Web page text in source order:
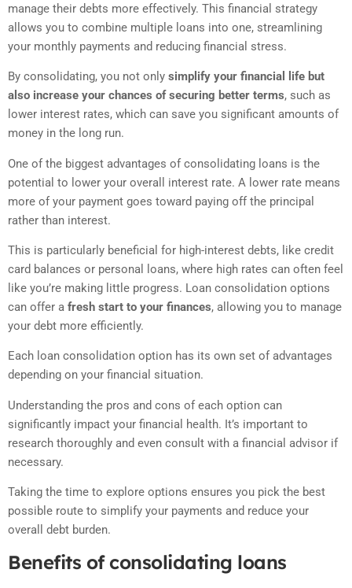
manage their debts more effectively. This financial strategy
allows you to combine multiple loans into one, streamlining
your monthly payments and reducing financial stress.
By consolidating, you not only simplify your financial life but
also increase your chances of securing better terms, such as
lower interest rates, which can save you significant amounts of
money in the long run.
One of the biggest advantages of consolidating loans is the
potential to lower your overall interest rate. A lower rate means
more of your payment goes toward paying off the principal
rather than interest.
This is particularly beneficial for high-interest debts, like credit
card balances or personal loans, where high rates can often feel
like you’re making little progress. Loan consolidation options
can offer a fresh start to your finances, allowing you to manage
your debt more efficiently.
Each loan consolidation option has its own set of advantages
depending on your financial situation.
Understanding the pros and cons of each option can
significantly impact your financial health. It’s important to
research thoroughly and even consult with a financial advisor if
necessary.
Taking the time to explore options ensures you pick the best
possible route to simplify your payments and reduce your
overall debt burden.
Benefits of consolidating loans